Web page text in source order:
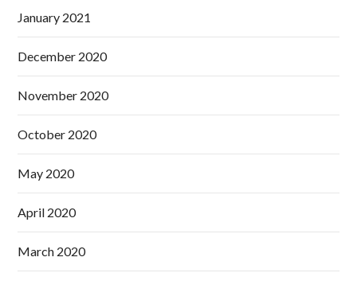
January 2021
December 2020
November 2020
October 2020
May 2020
April 2020
March 2020